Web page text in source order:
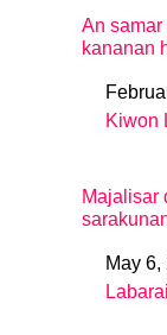
An
kananan
Date
InKiwon
Majalisar
DateMay 6,
InLabarai